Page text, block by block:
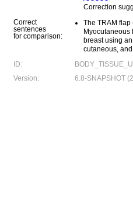
Correction
Correct
sentences
for comparison:
The TRAM
Myocutaneous
breast using
cutaneous,
ID:
Version:
6.8-SNAPSHOT